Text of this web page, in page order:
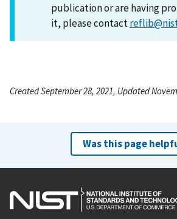
publication or are having
it, please contact
Created September 28, 2021, Updated
Was this page